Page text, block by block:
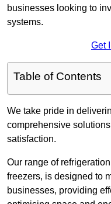
businesses looking to
systems.
Get
Table of Contents
We take pride in
comprehensive
satisfaction.
Our range of
freezers, is designed to
businesses, providing